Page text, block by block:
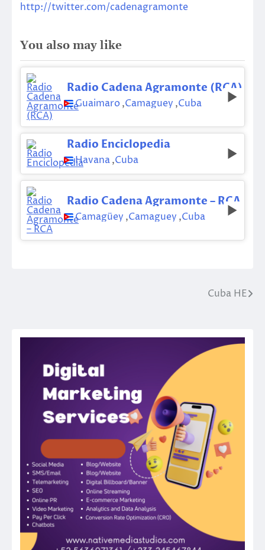
http://twitter.com/cadenagramonte
You also may like
Radio Cadena Agramonte (RCA)
Guaimaro,Camaguey ,Cuba
Radio Enciclopedia
Havana,Cuba
Radio Cadena Agramonte – RCA
Camagüey ,Camaguey ,Cuba
Cuba HE